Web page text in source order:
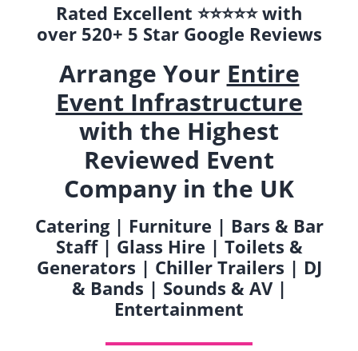
Rated Excellent ⭐️⭐️⭐️⭐️⭐️ with
over 520+ 5 Star Google Reviews
Arrange Your Entire
Event Infrastructure
with the Highest
Reviewed Event
Company in the UK
Catering | Furniture | Bars & Bar
Staff | Glass Hire | Toilets &
Generators | Chiller Trailers | DJ
& Bands | Sounds & AV |
Entertainment